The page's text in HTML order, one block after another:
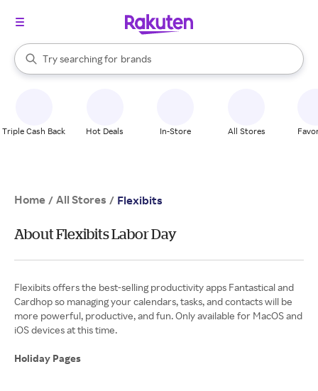
Search Rakuten
Try searching for
stores
brands
groceries
When autocomplete results are available, use the up and down
Triple Cash Back Hot Deals In-Store All Stores
Home / All Stores / Flexibits
About Flexibits Labor Day
Flexibits offers the best-selling productivity apps Fantastical and
Cardhop so managing your calendars, tasks, and contacts will be
more powerful, productive, and fun. Only available for MacOS and
iOS devices at this time.
Holiday Pages